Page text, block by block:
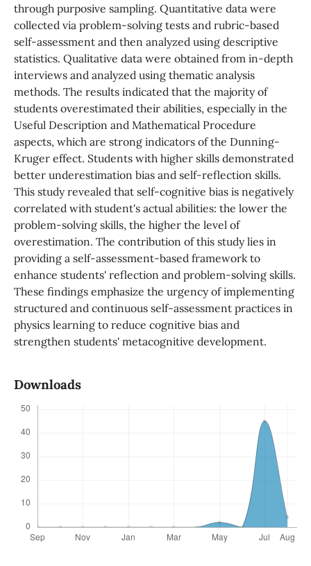
through purposive sampling. Quantitative data were
collected via problem-solving tests and rubric-based
self-assessment and then analyzed using descriptive
statistics. Qualitative data were obtained from in-depth
interviews and analyzed using thematic analysis
methods. The results indicated that the majority of
students overestimated their abilities, especially in the
Useful Description and Mathematical Procedure
aspects, which are strong indicators of the Dunning-
Kruger effect. Students with higher skills demonstrated
better underestimation bias and self-reflection skills.
This study revealed that self-cognitive bias is negatively
correlated with student's actual abilities: the lower the
problem-solving skills, the higher the level of
overestimation. The contribution of this study lies in
providing a self-assessment-based framework to
enhance students' reflection and problem-solving skills.
These findings emphasize the urgency of implementing
structured and continuous self-assessment practices in
physics learning to reduce cognitive bias and
strengthen students' metacognitive development.
Downloads